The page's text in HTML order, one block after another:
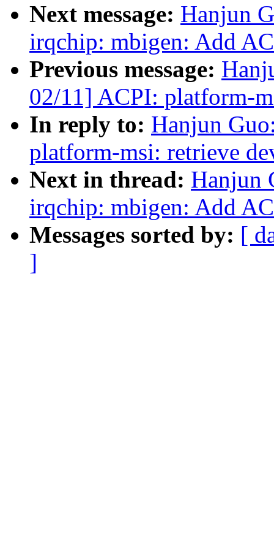
Next message: Hanjun
irqchip: mbigen: Add
Previous message:
02/11] ACPI: platform-
In reply to: Hanjun
platform-msi: retrieve
Next in thread: Hanjun
irqchip: mbigen: Add
Messages sorted by: [
]